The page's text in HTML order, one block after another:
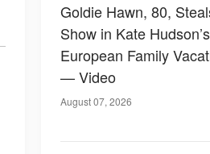
Goldie Hawn, 80,
Show in Kate Hudson’s
European Family
— Video
August 07, 2026